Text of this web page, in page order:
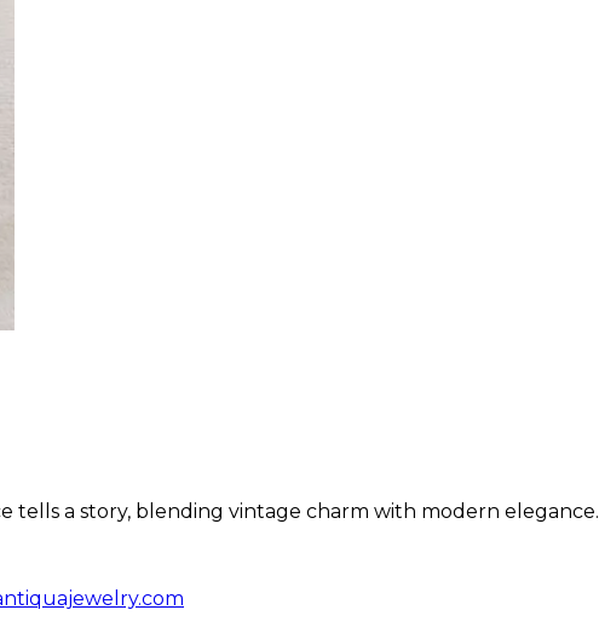
tells a story, blending vintage charm with modern elegance.